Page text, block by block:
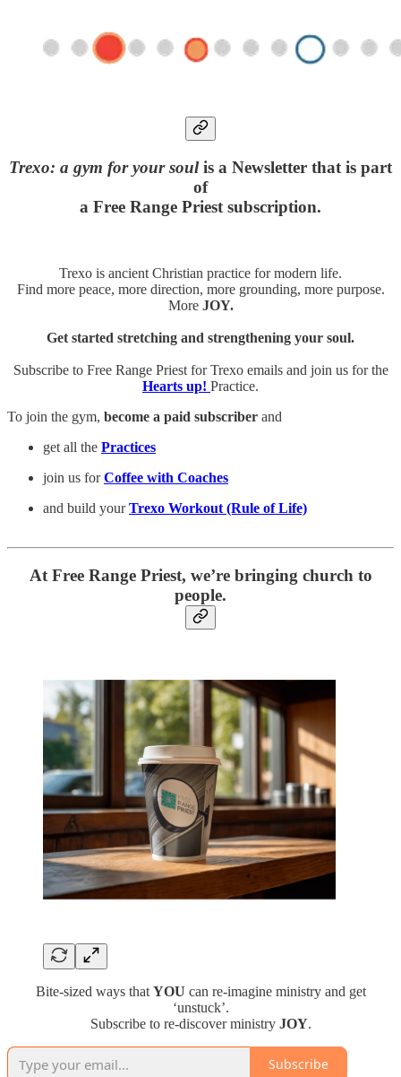
Trexo: a gym for your soulis a Newsletter that is part
of
a Free Range Priest subscription.
Trexo is ancient Christian practice for modern life.
Find more peace, more direction, more grounding, more purpose.
More JOY.
Get started stretching and strengthening your soul.
Subscribe to Free Range Priest for Trexo emails and join us for the
Hearts up! Practice.
To join the gym, become a paid subscriber and
get all the Practices
join us forCoffee with Coaches
and build yourTrexo Workout (Rule of Life)
At Free Range Priest, we’re bringing church to
people.
Bite-sized ways that YOU can re-imagine ministry and get
‘unstuck’.
Subscribe to re-discover ministry JOY.
Subscribe